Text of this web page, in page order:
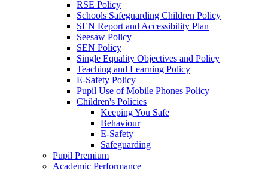
RSE Policy
Schools Safeguarding Children Policy
SEN Report and Accessibility Plan
Seesaw Policy
SEN Policy
Single Equality Objectives and Policy
Teaching and Learning Policy
E-Safety Policy
Pupil Use of Mobile Phones Policy
Children's Policies
Keeping You Safe
Behaviour
E-Safety
Safeguarding
Pupil Premium
Academic Performance